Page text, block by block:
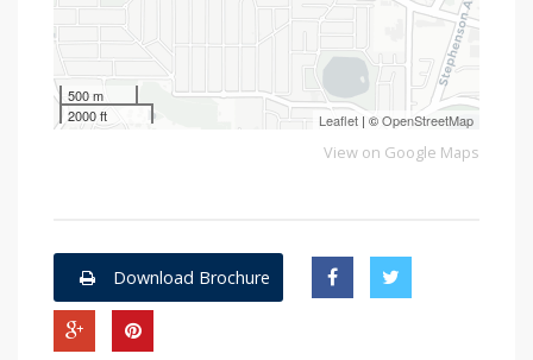
500 m
2000 ft
Leaflet | ©OpenStreetMap
View on Google Maps
Download Brochure